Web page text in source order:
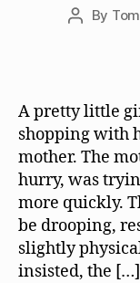
Post
By
A pretty little
shopping with
mother. The
hurry, was
more quickly.
be drooping,
slightly
insisted, the […]